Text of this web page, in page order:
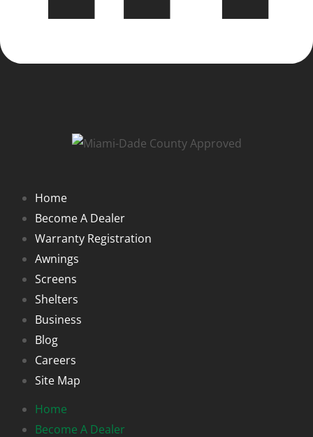
Home
Become A Dealer
Warranty Registration
Awnings
Screens
Shelters
Business
Blog
Careers
Site Map
Home
Become A Dealer